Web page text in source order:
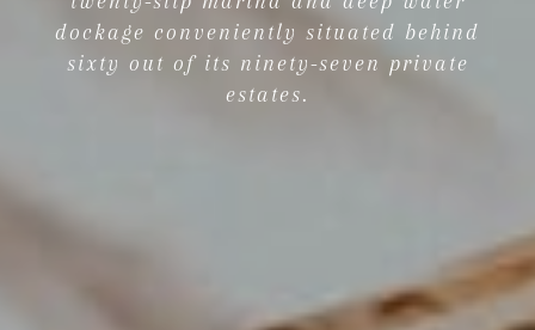
dockage conveniently situated behind
sixty out of its ninety-seven private
estates.